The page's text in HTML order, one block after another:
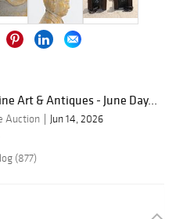
Art & Antiques - June Day...
Auction
Jun 14, 2026
(877)